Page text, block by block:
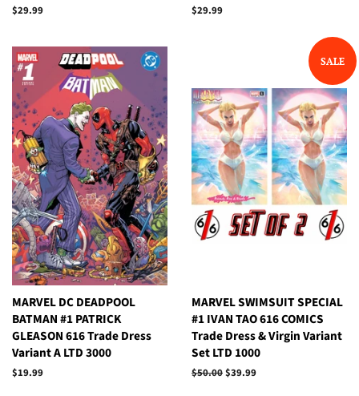
Regular
$29.99
Regular
$29.99
MARVEL DC DEADPOOL
BATMAN #1 PATRICK
GLEASON 616 Trade Dress
Variant A LTD 3000
Regular
$19.99
SALE
MARVEL SWIMSUIT SPECIAL
#1 IVAN TAO 616 COMICS
Trade Dress & Virgin Variant
Set LTD 1000
Regular
$50.00Sale
$39.99